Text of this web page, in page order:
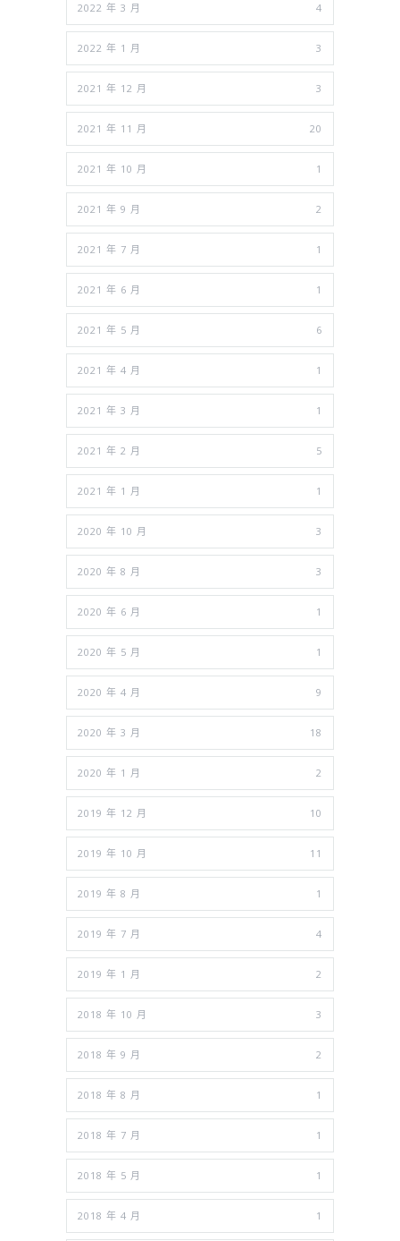
2022 年 3 月 4
2022 年 1 月 3
2021 年 12 月 3
2021 年 11 月 20
2021 年 10 月 1
2021 年 9 月 2
2021 年 7 月 1
2021 年 6 月 1
2021 年 5 月 6
2021 年 4 月 1
2021 年 3 月 1
2021 年 2 月 5
2021 年 1 月 1
2020 年 10 月 3
2020 年 8 月 3
2020 年 6 月 1
2020 年 5 月 1
2020 年 4 月 9
2020 年 3 月 18
2020 年 1 月 2
2019 年 12 月 10
2019 年 10 月 11
2019 年 8 月 1
2019 年 7 月 4
2019 年 1 月 2
2018 年 10 月 3
2018 年 9 月 2
2018 年 8 月 1
2018 年 7 月 1
2018 年 5 月 1
2018 年 4 月 1